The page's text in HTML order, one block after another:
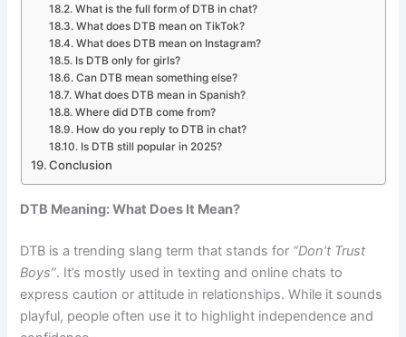
What is the full form of DTB in chat?
What does DTB mean on TikTok?
What does DTB mean on Instagram?
Is DTB only for girls?
Can DTB mean something else?
What does DTB mean in Spanish?
Where did DTB come from?
How do you reply to DTB in chat?
Is DTB still popular in 2025?
Conclusion
DTB Meaning: What Does It Mean?
DTB is a trending slang term that stands for “Don’t Trust
Boys”. It’s mostly used in texting and online chats to
express caution or attitude in relationships. While it sounds
playful, people often use it to highlight independence and